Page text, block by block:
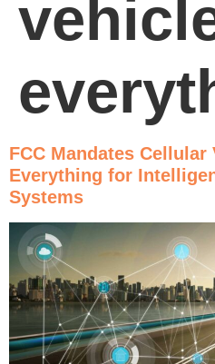
FCC Mandates Cellular
Everything for
Systems